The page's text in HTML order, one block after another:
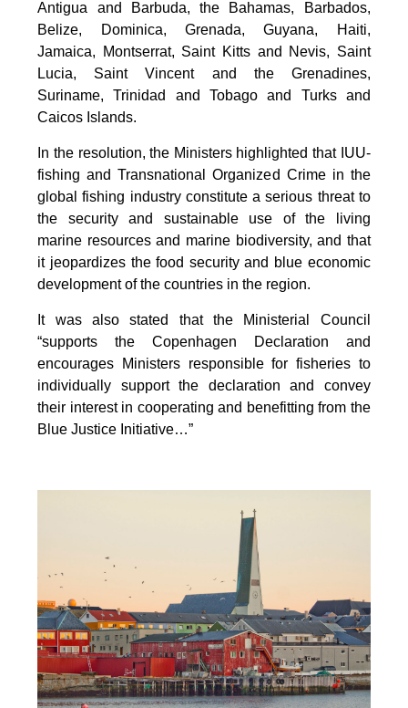
Antigua and Barbuda, the Bahamas, Barbados,
Belize, Dominica, Grenada, Guyana, Haiti,
Jamaica, Montserrat, Saint Kitts and Nevis, Saint
Lucia, Saint Vincent and the Grenadines,
Suriname, Trinidad and Tobago and Turks and
Caicos Islands.
In the resolution, the Ministers highlighted that IUU-
fishing and Transnational Organized Crime in the
global fishing industry constitute a serious threat to
the security and sustainable use of the living
marine resources and marine biodiversity, and that
it jeopardizes the food security and blue economic
development of the countries in the region.
It was also stated that the Ministerial Council
“supports the Copenhagen Declaration and
encourages Ministers responsible for fisheries to
individually support the declaration and convey
their interest in cooperating and benefitting from the
Blue Justice Initiative…”